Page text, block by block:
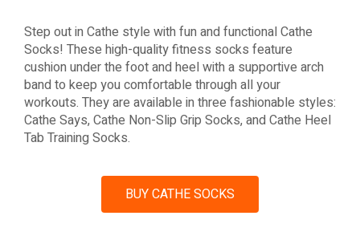
Step out in Cathe style with fun and functional Cathe
Socks! These high-quality fitness socks feature
cushion under the foot and heel with a supportive arch
band to keep you comfortable through all your
workouts. They are available in three fashionable styles:
Cathe Says, Cathe Non-Slip Grip Socks, and Cathe Heel
Tab Training Socks.
BUY CATHE SOCKS